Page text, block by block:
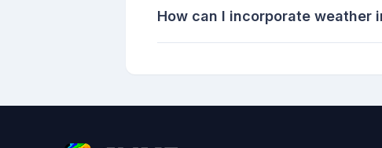
How can I incorporate weather